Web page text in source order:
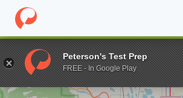
Home Grad Schools Colorado State
Enter a keyword
Peterson's Test Prep
FREE - In Google Play